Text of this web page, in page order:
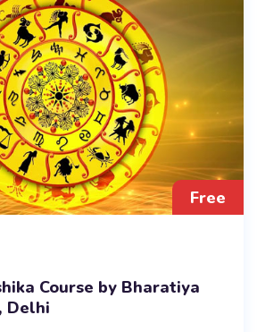
Free
Course by Bharatiya
Delhi